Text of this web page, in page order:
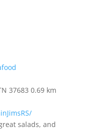
37683 0.69 km
salads, and